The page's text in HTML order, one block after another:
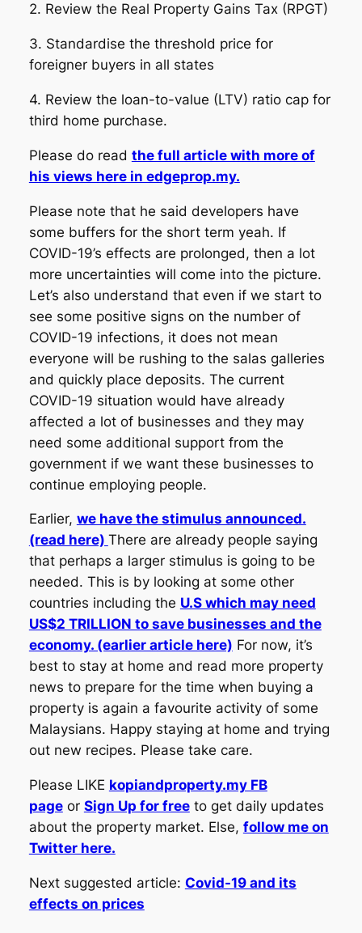
2. Review the Real Property Gains Tax (RPGT)
3. Standardise the threshold price for
foreigner buyers in all states
4. Review the loan-to-value (LTV) ratio cap for
third home purchase.
Please do read the full article with more of
his views here in edgeprop.my.
Please note that he said developers have
some buffers for the short term yeah. If
COVID-19’s effects are prolonged, then a lot
more uncertainties will come into the picture.
Let’s also understand that even if we start to
see some positive signs on the number of
COVID-19 infections, it does not mean
everyone will be rushing to the salas galleries
and quickly place deposits. The current
COVID-19 situation would have already
affected a lot of businesses and they may
need some additional support from the
government if we want these businesses to
continue employing people.
Earlier, we have the stimulus announced.
(read here) There are already people saying
that perhaps a larger stimulus is going to be
needed. This is by looking at some other
countries including the U.S which may need
US$2 TRILLION to save businesses and the
economy. (earlier article here) For now, it’s
best to stay at home and read more property
news to prepare for the time when buying a
property is again a favourite activity of some
Malaysians. Happy staying at home and trying
out new recipes. Please take care.
Please LIKE kopiandproperty.my FB
pageor Sign Up for freeto get daily updates
about the property market. Else, follow me on
Twitter here.
Next suggested article: Covid-19 and its
effects on prices